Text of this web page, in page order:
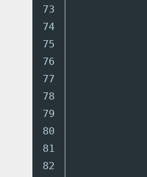
73
74
75
76
77
78
79
80
81
82